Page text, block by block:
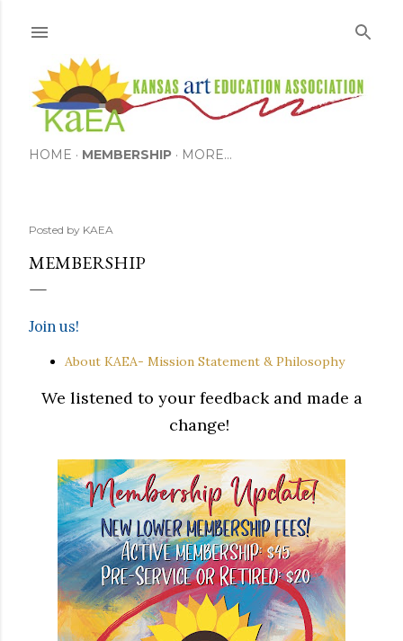
HOME MEMBERSHIP MORE…
Posted by KAEA
MEMBERSHIP
Join us!
About KAEA- Mission Statement & Philosophy
We listened to your feedback and made a
change!